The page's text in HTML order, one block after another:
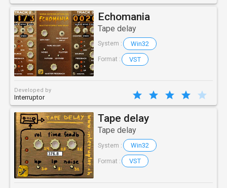
Echomania
Tape delay
System : Win32
Format : VST
Developed by
Interruptor
Tape delay
Tape delay
System : Win32
Format : VST